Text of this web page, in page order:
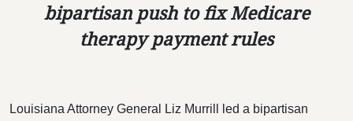
bipartisan push to fix Medicare
therapy payment rules
Louisiana Attorney General Liz Murrill led a bipartisan